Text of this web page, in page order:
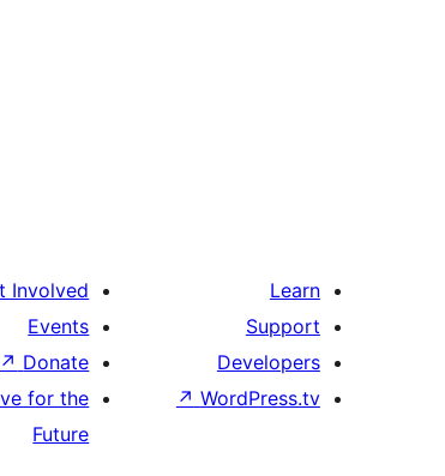
Learn
Support
Developers
WordPress.tv
↗
Involved
Events
Donate
↗
for the
Future